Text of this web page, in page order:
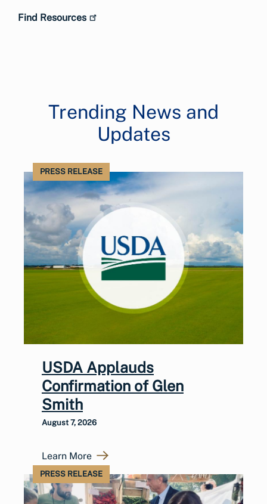
Find Resources
Trending News and
Updates
PRESS RELEASE
USDA Applauds
Confirmation of Glen
Smith
August 7, 2026
Learn More
PRESS RELEASE